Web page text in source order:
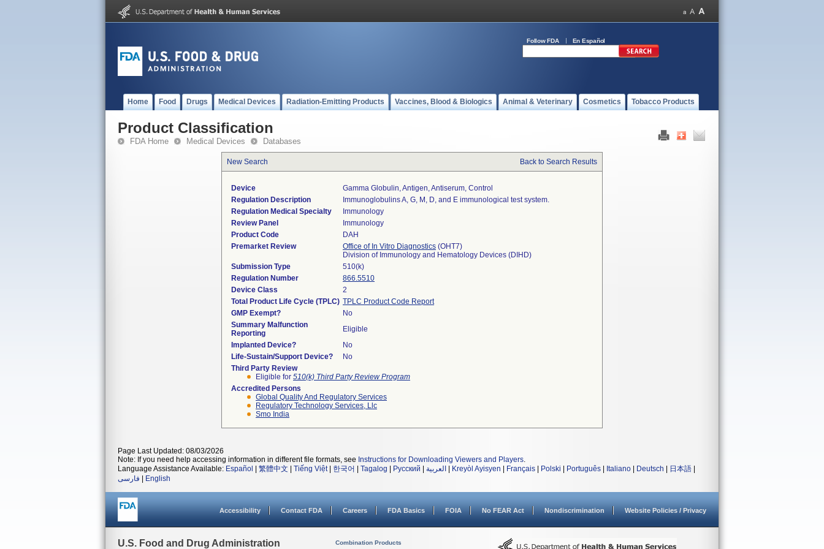
Follow FDA En Español
Home Food Drugs Medical Devices Radiation-Emitting Products Vaccines, Blood & Biologics Animal & Veterinary Cosmetics Tobacco Products
Product Classification
FDA Home Medical Devices Databases
New Search Back to Search Results
Device
Gamma Globulin, Antigen, Antiserum, Control
Regulation Description
Immunoglobulins A, G, M, D, and E immunological test system.
Regulation Medical Specialty
Immunology
Review Panel
Immunology
Product Code
DAH
Premarket Review
Office of In Vitro Diagnostics (OHT7)
Division of Immunology and Hematology Devices (DIHD)
Submission Type
510(k)
Regulation Number
866.5510
Device Class
2
Total Product Life Cycle (TPLC) TPLC Product Code Report
GMP Exempt?
No
Summary Malfunction
Reporting
Eligible
Implanted Device?
No
Life-Sustain/Support Device?
No
Third Party Review
Eligible for 510(k) Third Party Review Program
Accredited Persons
Global Quality And Regulatory Services
Regulatory Technology Services, Llc
Smo India
Page Last Updated: 08/03/2026
Note: If you need help accessing information in different file formats, see Instructions for Downloading Viewers and Players.
Language Assistance Available: Español 繁體中文 Tiếng Việt| 한국어 Tagalog Русский العربية Kreyòl Ayisyen Français Polski Português Italiano Deutsch 日本語
فارسی
English
Accessibility Contact FDA Careers FDA Basics FOIA No FEAR Act Nondiscrimination Website Policies / Privacy
U.S. Food and Drug Administration Combination Products